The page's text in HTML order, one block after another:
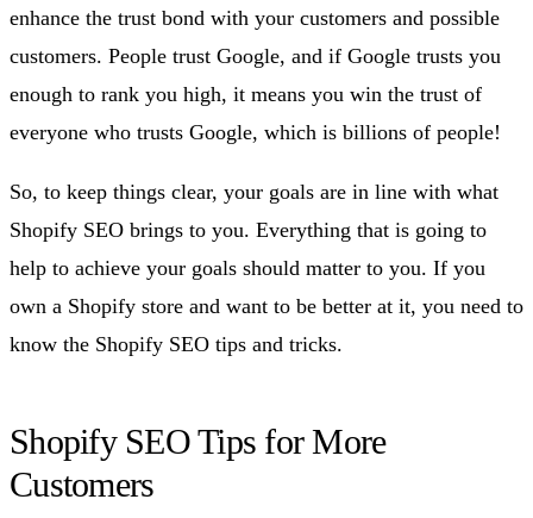
enhance the trust bond with your customers and possible
customers. People trust Google, and if Google trusts you
enough to rank you high, it means you win the trust of
everyone who trusts Google, which is billions of people!
So, to keep things clear, your goals are in line with what
Shopify SEO brings to you. Everything that is going to
help to achieve your goals should matter to you. If you
own a Shopify store and want to be better at it, you need to
know the Shopify SEO tips and tricks.
Shopify SEO Tips for More
Customers